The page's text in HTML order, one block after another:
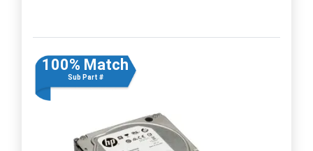
100% Match
Sub Part #